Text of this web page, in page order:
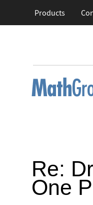
Products
Re:
One